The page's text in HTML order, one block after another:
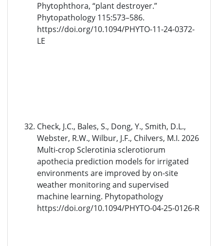
Phytophthora, “plant destroyer.”
Phytopathology 115:573–586.
https://doi.org/10.1094/PHYTO-11-24-0372-
LE
Check, J.C., Bales, S., Dong, Y., Smith, D.L.,
Webster, R.W., Wilbur, J.F., Chilvers, M.I. 2026
Multi-crop Sclerotinia sclerotiorum
apothecia prediction models for irrigated
environments are improved by on-site
weather monitoring and supervised
machine learning. Phytopathology
https://doi.org/10.1094/PHYTO-04-25-0126-R